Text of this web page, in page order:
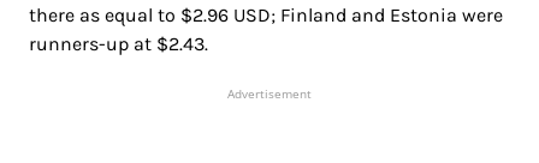
there as equal to $2.96 USD; Finland and Estonia were
runners-up at $2.43.
Advertisement